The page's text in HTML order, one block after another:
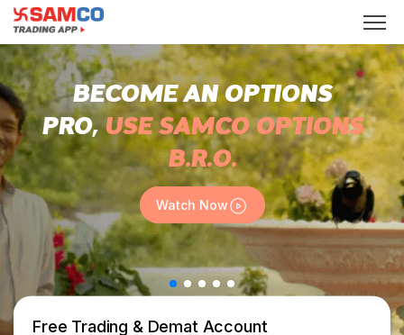
BECOME AN OPTIONS
PRO,USE SAMCO OPTIONS
B.R.O.
Watch Now
Free Trading & Demat Account